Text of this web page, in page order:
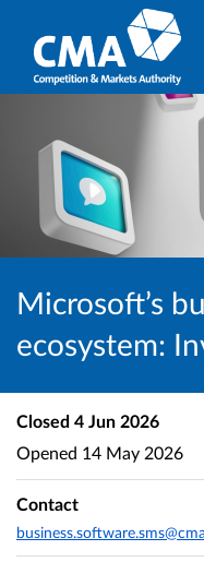
Microsoft’s
ecosystem:
Closed 4 Jun 2026
Opened 14 May 2026
Contact